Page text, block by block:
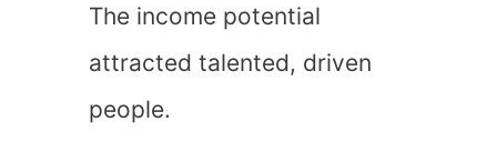
The income potential
attracted talented, driven
people.